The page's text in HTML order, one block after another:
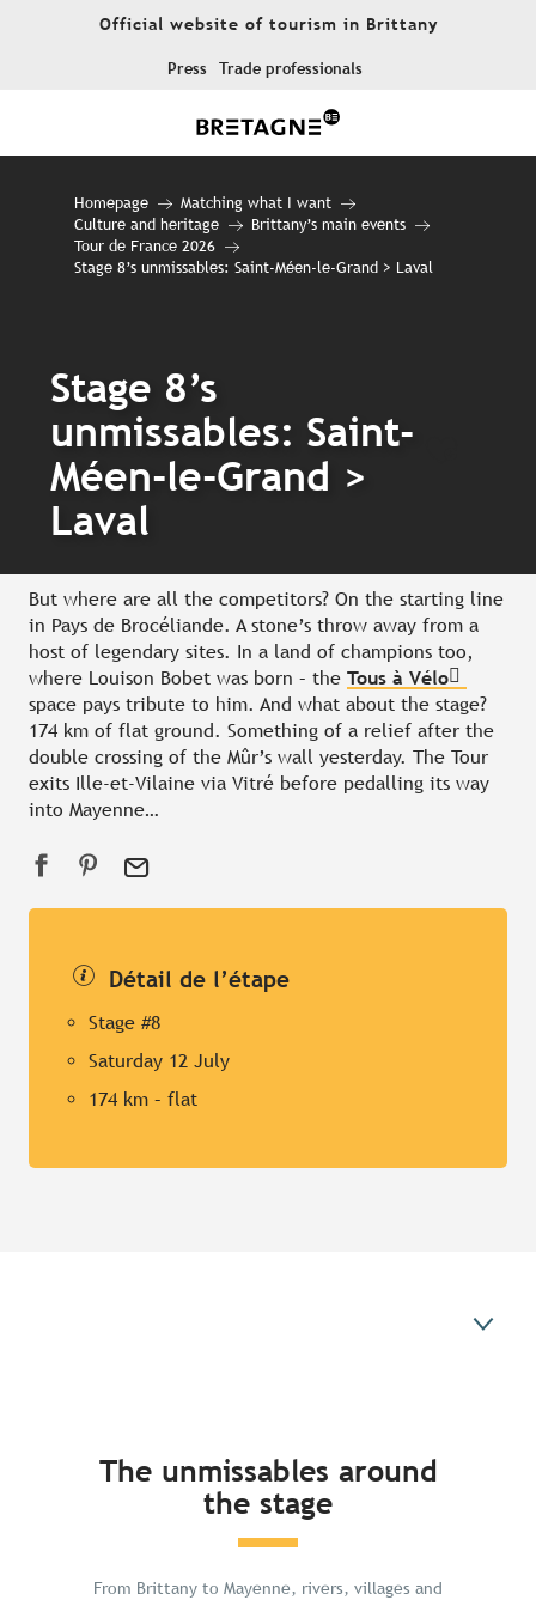
Official website of tourism in Brittany
Press Trade professionals
Homepage
Matching what I want
Culture and heritage
Brittany’s main events
Tour de France 2026
Stage 8’s unmissables: Saint-Méen-le-Grand > Laval
Stage 8’s
unmissables: Saint-
Méen-le-Grand >
Laval
But where are all the competitors? On the starting line
in Pays de Brocéliande. A stone’s throw away from a
host of legendary sites. In a land of champions too,
where Louison Bobet was born – the Tous à Vélo
space pays tribute to him. And what about the stage?
174 km of flat ground. Something of a relief after the
double crossing of the Mûr’s wall yesterday. The Tour
exits Ille-et-Vilaine via Vitré before pedalling its way
into Mayenne…
Détail de l’étape
Stage #8
Saturday 12 July
174 km – flat
The unmissables around
the stage
From Brittany to Mayenne, rivers, villages and